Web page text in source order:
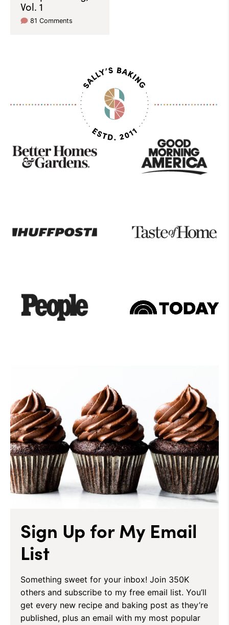
Vol. 1
81 Comments
Seen
On
Sign Up for My Email
List
Something sweet for your inbox! Join 350K
others and subscribe to my free email list. You’ll
get every new recipe and baking post as they’re
published, plus an email with my most popular